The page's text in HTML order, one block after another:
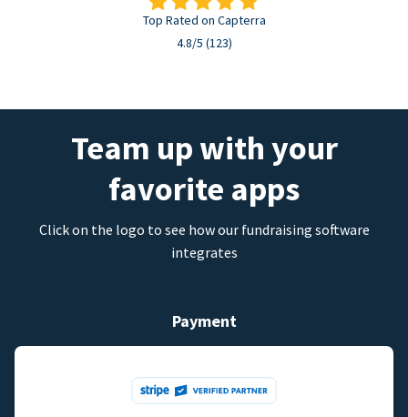
Top Rated on Capterra
4.8/5 (123)
Team up with your
favorite apps
Click on the logo to see how our fundraising software
integrates
Payment